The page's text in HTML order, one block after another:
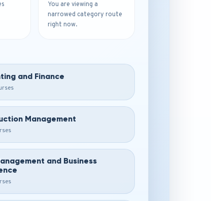
You are viewing a
narrowed category route
right now.
and Finance
Management
and Business